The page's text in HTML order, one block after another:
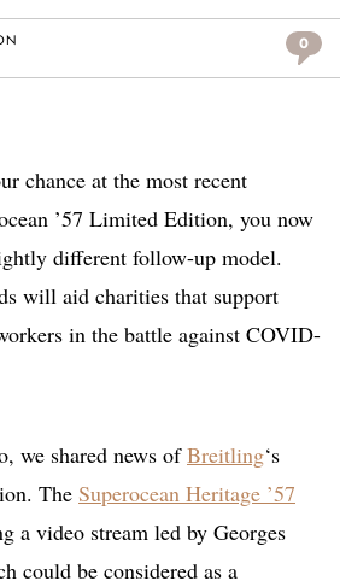
0
chance at the most recent
’57 Limited Edition, you now
different follow-up model.
will aid charities that support
in the battle against COVID-
we shared news ofBreitling‘s
The Superocean Heritage ’57
a video stream led by Georges
could be considered as a